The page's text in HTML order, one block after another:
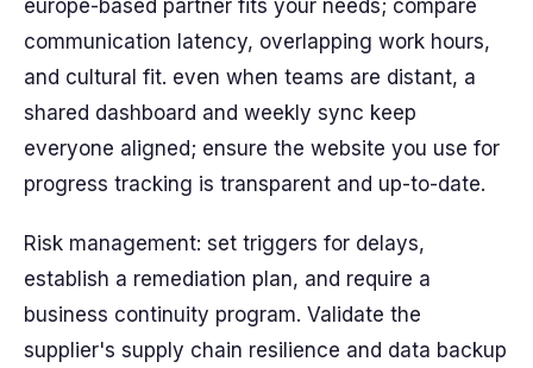
europe-based partner fits your needs; compare
communication latency, overlapping work hours,
and cultural fit. even when teams are distant, a
shared dashboard and weekly sync keep
everyone aligned; ensure the website you use for
progress tracking is transparent and up-to-date.
Risk management: set triggers for delays,
establish a remediation plan, and require a
business continuity program. Validate the
supplier's supply chain resilience and data backup